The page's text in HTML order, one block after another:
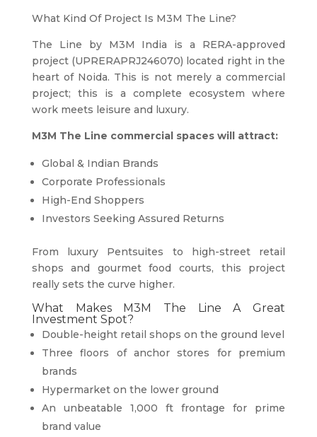
What Kind Of Project Is M3M The Line?
The Line by M3M India is a RERA-approved
project (UPRERAPRJ246070) located right in the
heart of Noida. This is not merely a commercial
project; this is a complete ecosystem where
work meets leisure and luxury.
M3M The Line commercial spaces will attract:
Global & Indian Brands
Corporate Professionals
High-End Shoppers
Investors Seeking Assured Returns
From luxury Pentsuites to high-street retail
shops and gourmet food courts, this project
really sets the curve higher.
What Makes M3M The Line A Great
Investment Spot?
Double-height retail shops on the ground level
Three floors of anchor stores for premium
brands
Hypermarket on the lower ground
An unbeatable 1,000 ft frontage for prime
brand value